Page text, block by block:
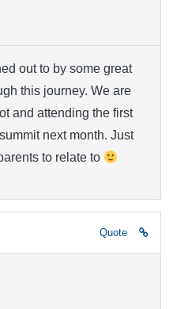
out to by some great
this journey. We are
and attending the first
next month. Just
to relate to
Quote